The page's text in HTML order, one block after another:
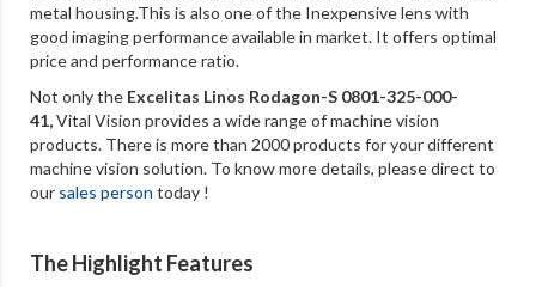
metal housing.This is also one of the Inexpensive lens with
good imaging performance available in market. It offers optimal
price and performance ratio.
Not only the Excelitas Linos Rodagon-S 0801-325-000-
41,Vital Vision provides a wide range of machine vision
products. There is more than 2000 products for your different
machine vision solution. To know more details, please direct to
our sales person today !
The Highlight Features